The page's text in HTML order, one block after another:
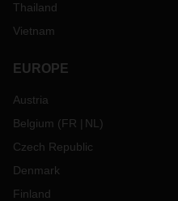
Thailand
Vietnam
EUROPE
Austria
Belgium (FR NL )
Czech Republic
Denmark
Finland